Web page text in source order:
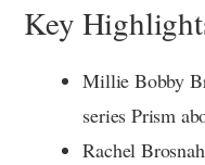
Key
Millie Bobby
series Prism
Rachel